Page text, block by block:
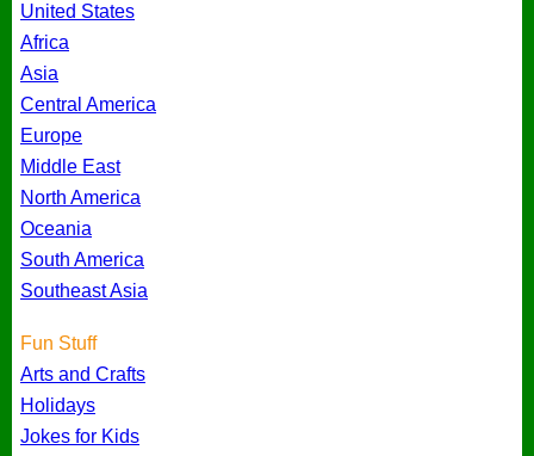
United States
Africa
Asia
Central America
Europe
Middle East
North America
Oceania
South America
Southeast Asia
Fun Stuff
Arts and Crafts
Holidays
Jokes for Kids